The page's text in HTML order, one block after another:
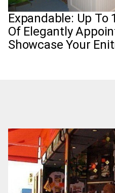
Expandable: Up To
Of Elegantly
Showcase Your